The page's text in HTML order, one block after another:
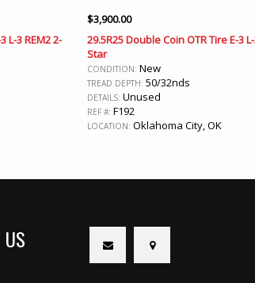
L-3 REM2 2-
$3,900.00
29.5R25 Double Coin OTR Tire E-3
Star
CONDITION: New
TREAD DEPTH: 50/32nds
DETAILS: Unused
REF #: F192
LOCATION: Oklahoma City, OK
US